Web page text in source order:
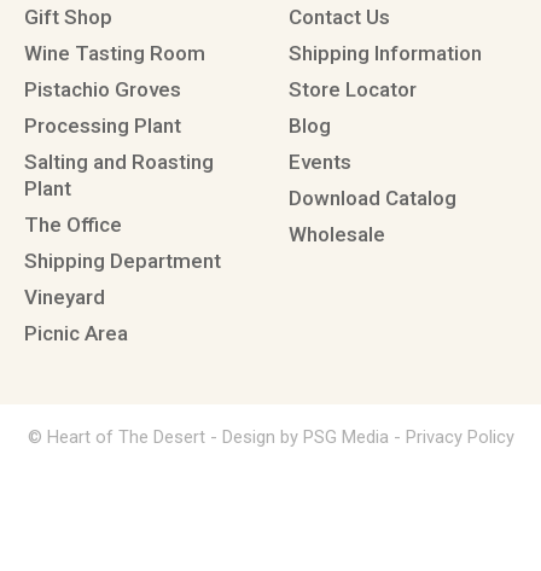
Gift Shop
Wine Tasting Room
Pistachio Groves
Processing Plant
Salting and Roasting
Plant
The Office
Shipping Department
Vineyard
Picnic Area
Contact Us
Shipping Information
Store Locator
Blog
Events
Download Catalog
Wholesale
© Heart of The Desert - Design by PSG Media - Privacy Policy